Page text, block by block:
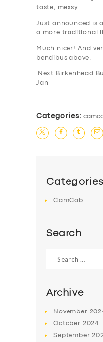
taste, messy.
Just announced is
a more traditional
Much nicer! And
bendibus above.
Next Birkenhead
Jan
Categories:
Categories
CamCab
Search
for:
Archive
November
October 2024
September